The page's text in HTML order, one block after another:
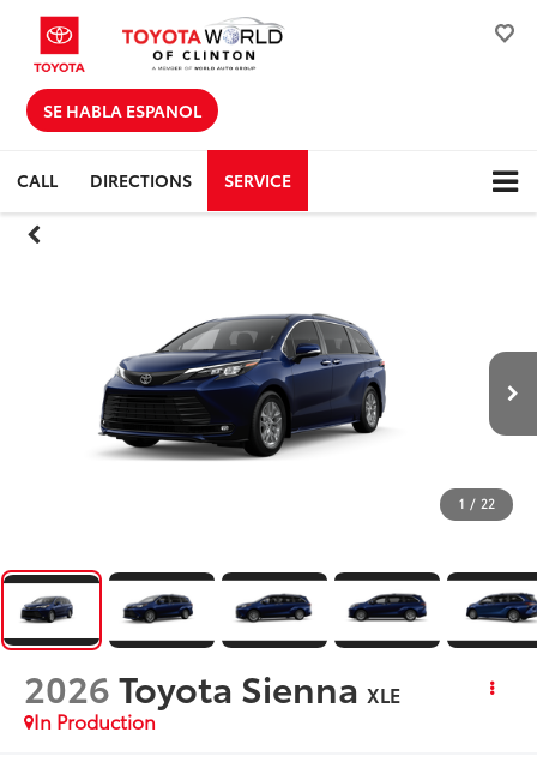
SE HABLA ESPANOL
CALL DIRECTIONS SERVICE
1 / 22
2026Toyota Sienna XLE
In Production